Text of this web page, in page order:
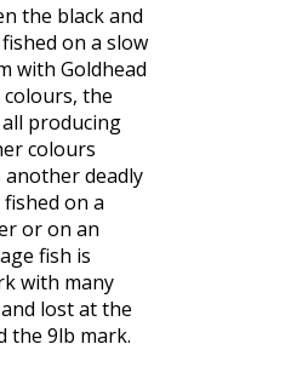
the black and
on a slow
with Goldhead
colours, the
producing
colours
deadly
on a
or on an
fish is
with many
lost at the
the 9lb mark.